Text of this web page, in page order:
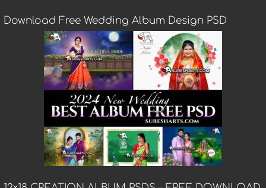
Download Free Wedding Album Design PSD